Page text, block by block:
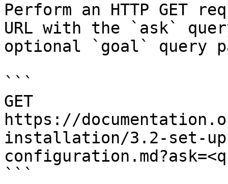
Perform an HTTP GET
URL with the `ask`
optional `goal` query
```
GET
https://
installation/3.2-set-
```